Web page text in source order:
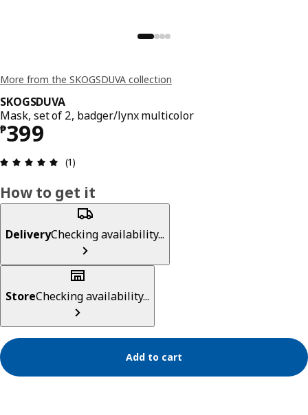
More from the SKOGSDUVA collection
SKOGSDUVA
Mask, set of 2, badger/lynx multicolor
₱399
Price ₱ 399
Review: 5 out of 5 stars. Total reviews: 1
(1)
How to get it
DeliveryChecking availability...
StoreChecking availability...
Add to cart